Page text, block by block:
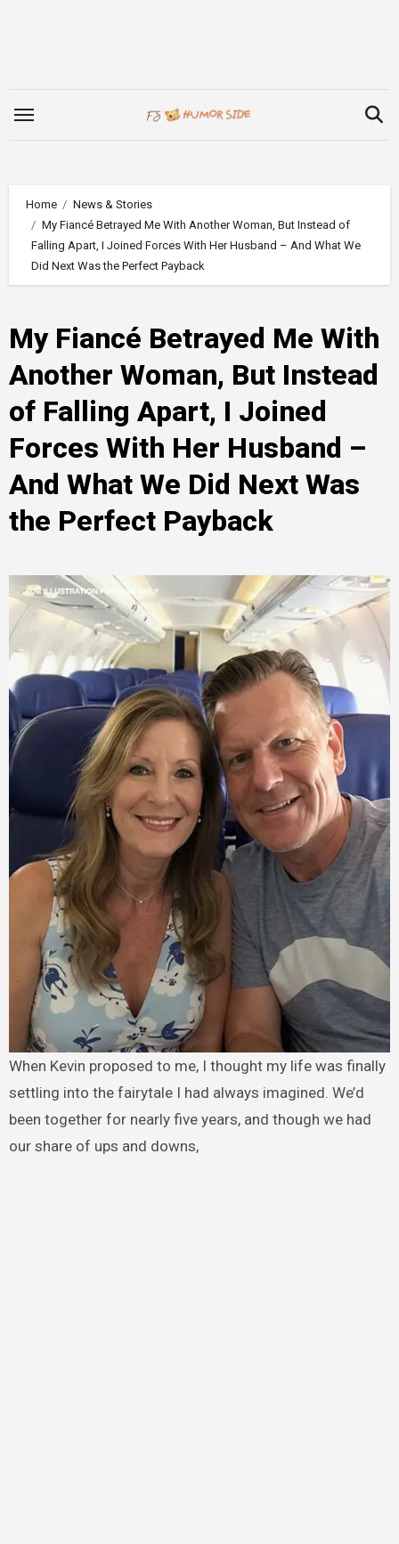
Home
News & Stories
My Fiancé Betrayed Me With Another Woman, But Instead of
Falling Apart, I Joined Forces With Her Husband – And What We
Did Next Was the Perfect Payback
My Fiancé Betrayed Me With
Another Woman, But Instead
of Falling Apart, I Joined
Forces With Her Husband –
And What We Did Next Was
the Perfect Payback
When Kevin proposed to me, I thought my life was finally
settling into the fairytale I had always imagined. We’d
been together for nearly five years, and though we had
our share of ups and downs,